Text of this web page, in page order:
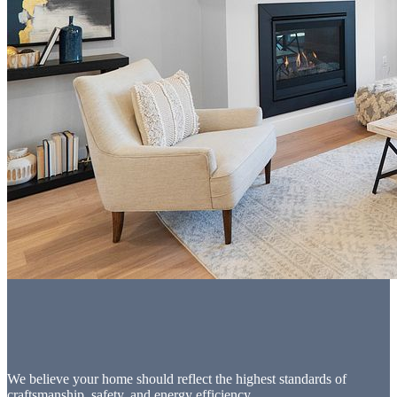
We believe your home should reflect the highest standards of